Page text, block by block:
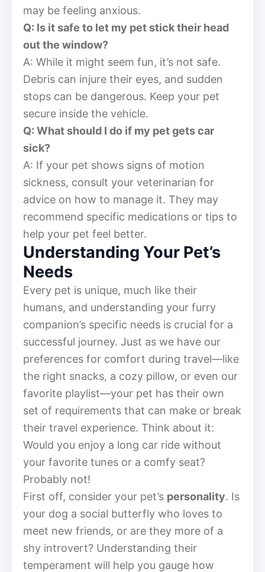
may be feeling anxious.
Q: Is it safe to let my pet stick their head
out the window?
A: While it might seem fun, it’s not safe.
Debris can injure their eyes, and sudden
stops can be dangerous. Keep your pet
secure inside the vehicle.
Q: What should I do if my pet gets car
sick?
A: If your pet shows signs of motion
sickness, consult your veterinarian for
advice on how to manage it. They may
recommend specific medications or tips to
help your pet feel better.
Understanding Your Pet’s
Needs
Every pet is unique, much like their
humans, and understanding your furry
companion’s specific needs is crucial for a
successful journey. Just as we have our
preferences for comfort during travel—like
the right snacks, a cozy pillow, or even our
favorite playlist—your pet has their own
set of requirements that can make or break
their travel experience. Think about it:
Would you enjoy a long car ride without
your favorite tunes or a comfy seat?
Probably not!
First off, consider your pet’s personality. Is
your dog a social butterfly who loves to
meet new friends, or are they more of a
shy introvert? Understanding their
temperament will help you gauge how